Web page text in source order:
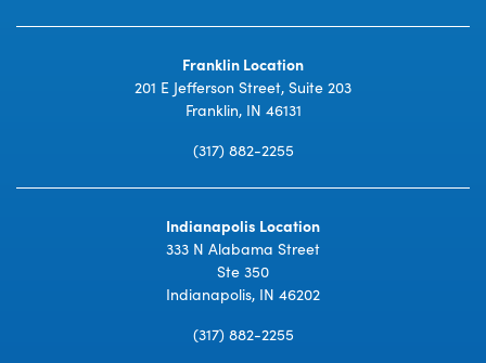
Franklin Location
201 E Jefferson Street, Suite 203
Franklin, IN 46131
(317) 882-2255
Indianapolis Location
333 N Alabama Street
Ste 350
Indianapolis, IN 46202
(317) 882-2255